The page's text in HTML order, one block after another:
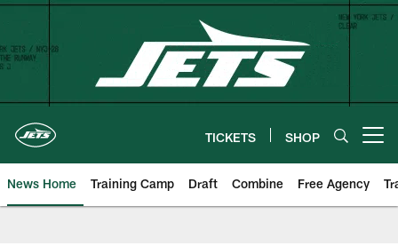
Skip
content
TICKETS SHOP
News Home Training Camp Draft Combine Free Agency